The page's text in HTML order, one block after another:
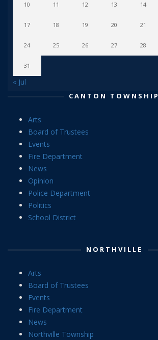
10 11 12 13 14
17 18 19 20 21
24 25 26 27 28
31
« Jul
CANTON TOWNSHIP
Arts
Board of Trustees
Events
Fire Department
News
Opinion
Police Department
Politics
School District
NORTHVILLE
Arts
Board of Trustees
Events
Fire Department
News
Northville Township